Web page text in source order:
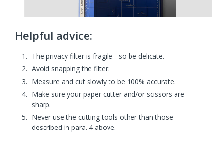
Helpful advice:
The privacy filter is fragile - so be delicate.
Avoid snapping the filter.
Measure and cut slowly to be 100% accurate.
Make sure your paper cutter and/or scissors are
sharp.
Never use the cutting tools other than those
described in para. 4 above.